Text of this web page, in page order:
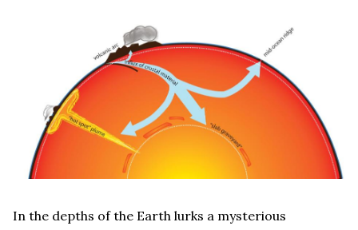
In the depths of the Earth lurks a mysterious